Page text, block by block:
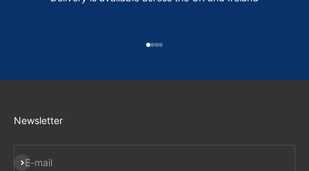
Newsletter
E-mail
Subscribe